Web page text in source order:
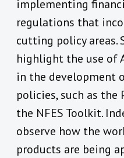
implementing
regulations that
cutting policy areas.
highlight the use of
in the development
policies, such as the
the NFES Toolkit.
observe how the
products are being